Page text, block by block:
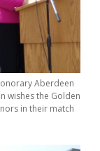
Aberdeen
wishes the Golden
in their match